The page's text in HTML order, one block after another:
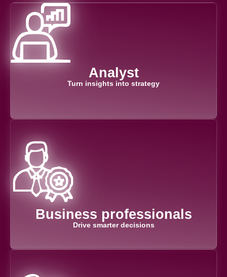
Analyst
Turn insights into strategy
Business professionals
Drive smarter decisions